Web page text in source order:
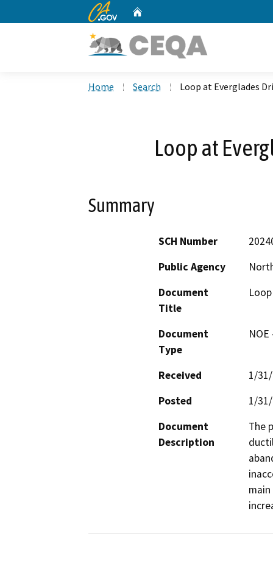
CA.gov
Home Search Loop at Everglades
Loop at
Summary
SCH Number
Public Agency
Document
Title
Document
Type
Received
1/
Posted
1/
Document
Description
The